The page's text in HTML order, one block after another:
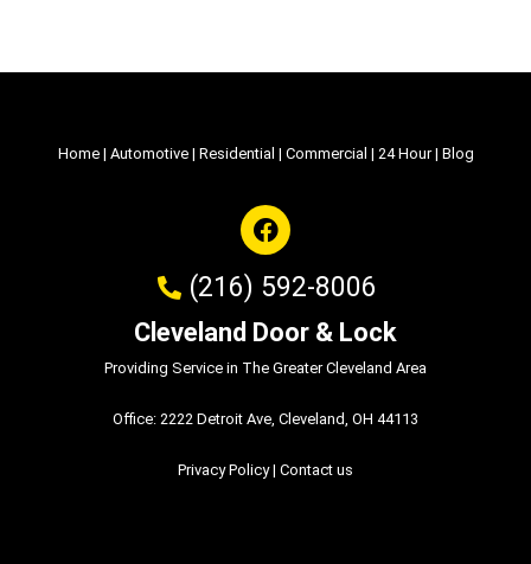
Home| Automotive| Residential | Commercial | 24 Hour| Blog
(216) 592-8006
Cleveland Door & Lock
Providing Service in The Greater Cleveland Area
Office: 2222 Detroit Ave, Cleveland, OH 44113
Privacy Policy| Contact us